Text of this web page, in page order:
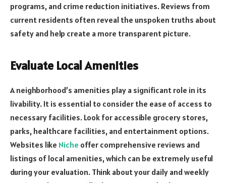
programs, and crime reduction initiatives. Reviews from
current residents often reveal the unspoken truths about
safety and help create a more transparent picture.
Evaluate Local Amenities
A neighborhood’s amenities play a significant role in its
livability. It is essential to consider the ease of access to
necessary facilities. Look for accessible grocery stores,
parks, healthcare facilities, and entertainment options.
Websites like Niche offer comprehensive reviews and
listings of local amenities, which can be extremely useful
during your evaluation. Think about your daily and weekly